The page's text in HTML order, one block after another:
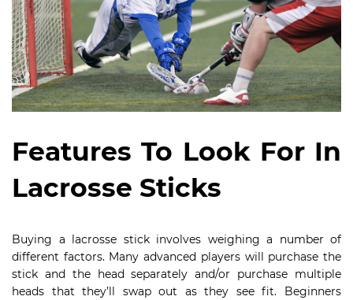
Features To Look For In
Lacrosse Sticks
Buying a lacrosse stick involves weighing a number of
different factors. Many advanced players will purchase the
stick and the head separately and/or purchase multiple
heads that they’ll swap out as they see fit. Beginners